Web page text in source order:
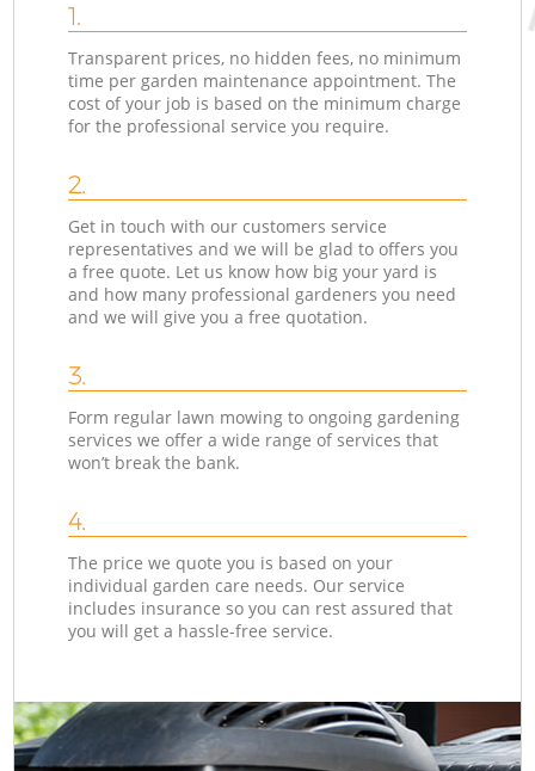
1.
Transparent prices, no hidden fees, no minimum
time per garden maintenance appointment. The
cost of your job is based on the minimum charge
for the professional service you require.
2.
Get in touch with our customers service
representatives and we will be glad to offers you
a free quote. Let us know how big your yard is
and how many professional gardeners you need
and we will give you a free quotation.
3.
Form regular lawn mowing to ongoing gardening
services we offer a wide range of services that
won’t break the bank.
4.
The price we quote you is based on your
individual garden care needs. Our service
includes insurance so you can rest assured that
you will get a hassle-free service.